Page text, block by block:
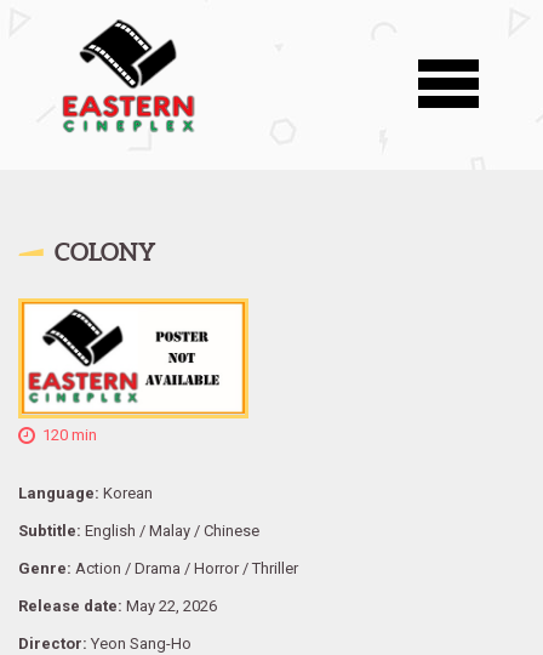
COLONY
120 min
Language: Korean
Subtitle: English / Malay / Chinese
Genre: Action / Drama / Horror / Thriller
Release date: May 22, 2026
Director: Yeon Sang-Ho